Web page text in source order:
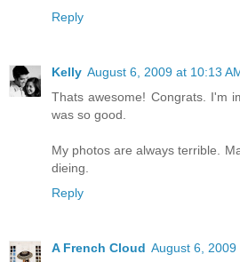
Reply
Kelly August 6, 2009 at 10:13
Thats awesome! Congrats. I'm
was so good.
My photos are always terrible.
dieing.
Reply
A French Cloud August 6, 2009